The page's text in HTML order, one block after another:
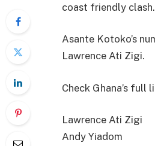
coast friendly clash.
Asante Kotoko’s
Lawrence Ati Zigi.
Check Ghana’s full
Lawrence Ati Zigi
Andy Yiadom